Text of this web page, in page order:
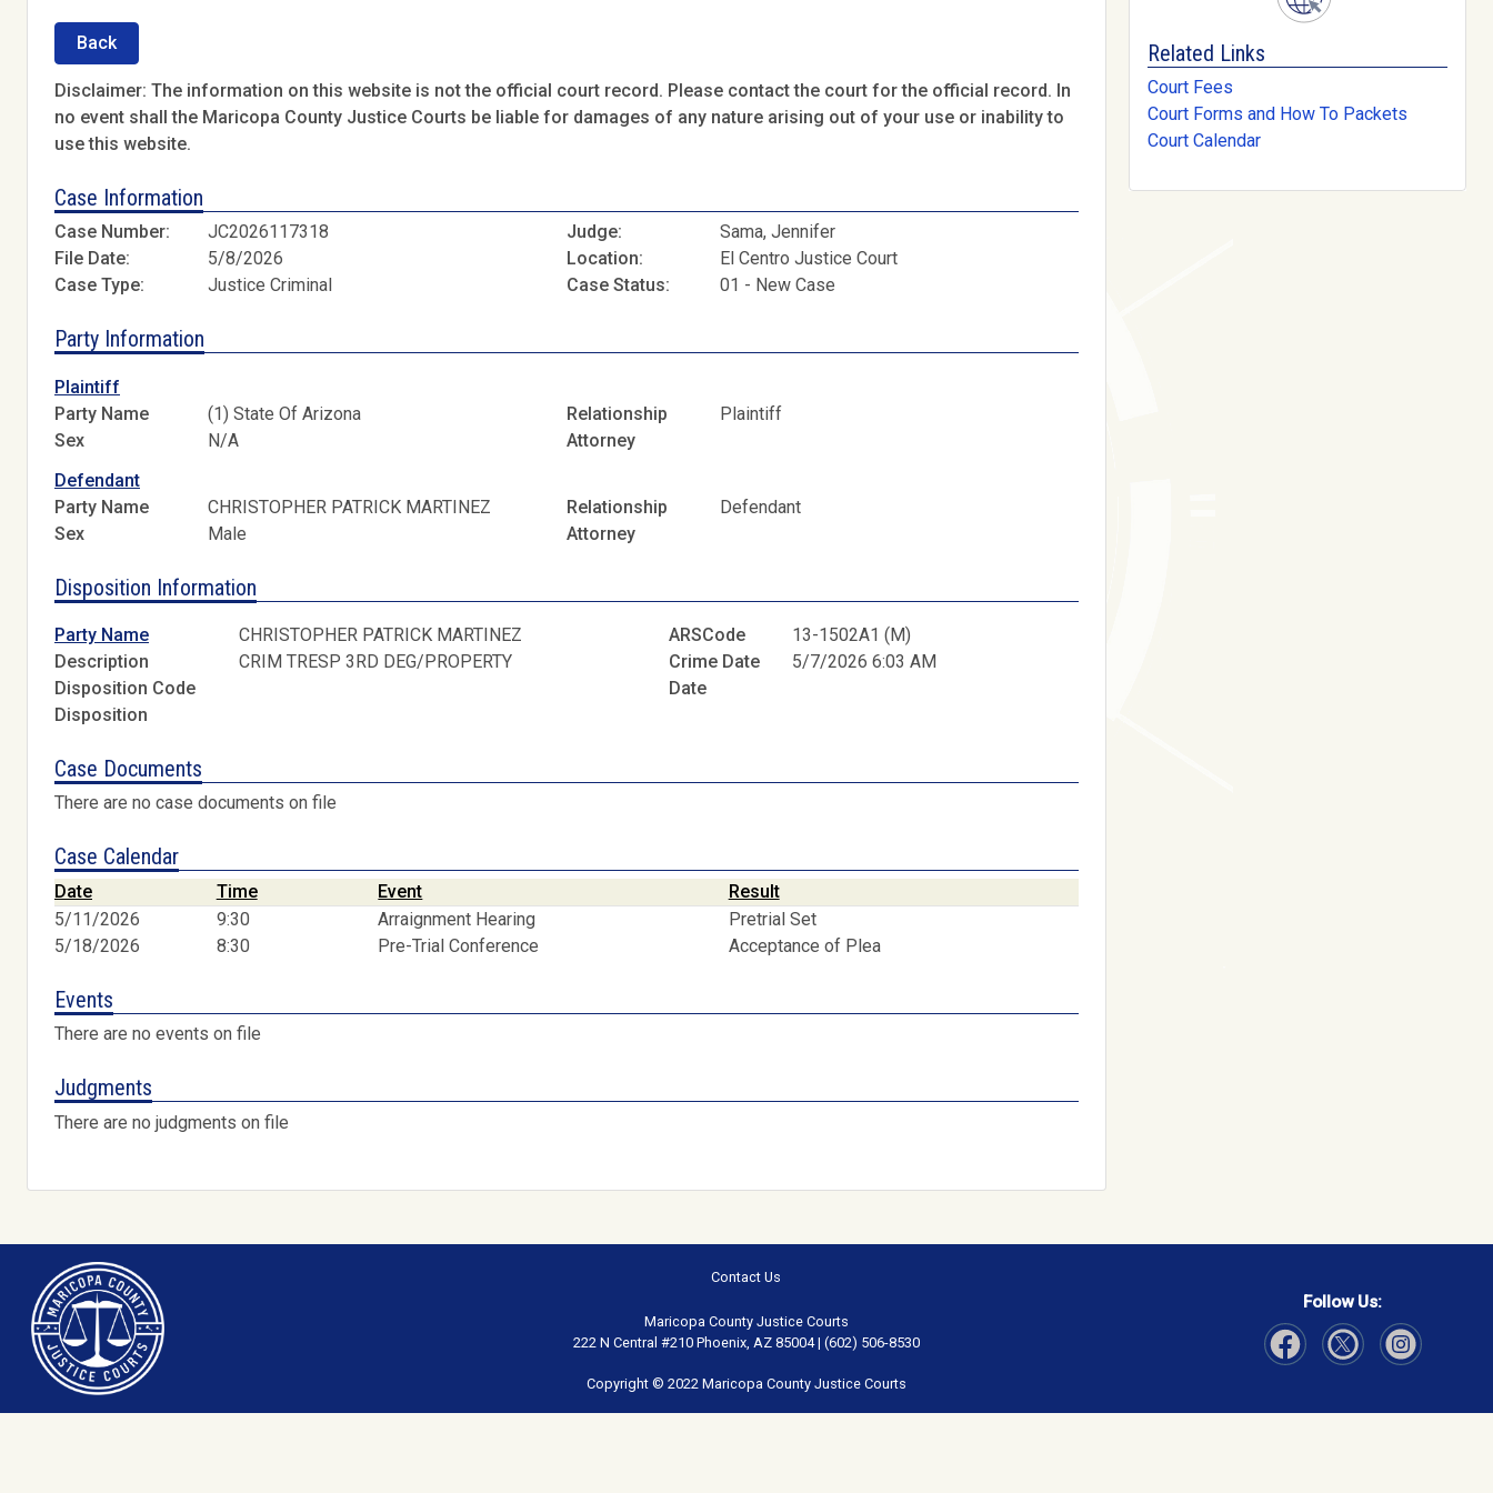
Back
Disclaimer: The information on this website is not the official court record. Please contact the court for the official record. In
no event shall the Maricopa County Justice Courts be liable for damages of any nature arising out of your use or inability to
use this website.
Case Information
Case Number: JC2026117318 Judge:
Sama, Jennifer
File Date:
5/8/2026 Location:
El Centro Justice Court
Case Type:
Justice Criminal Case Status: 01 - New Case
Party Information
Plaintiff
Party Name
(1) State Of Arizona Relationship
Plaintiff
Sex
N/A
Attorney
Defendant
Party Name
CHRISTOPHER PATRICK MARTINEZ Relationship
Defendant
Sex
Male Attorney
Disposition Information
Party Name CHRISTOPHER PATRICK MARTINEZ ARSCode
13-1502A1 (M)
Description
CRIM TRESP 3RD DEG/PROPERTY Crime Date
5/7/2026 6:03 AM
Disposition Code
Date
Disposition
Case Documents
There are no case documents on file
Case Calendar
Date Time Event
Result
5/11/2026
9:30 Arraignment Hearing
Pretrial Set
5/18/2026
8:30 Pre-Trial Conference Acceptance of Plea
Events
There are no events on file
Judgments
There are no judgments on file
Related Links
Court Fees
Court Forms and How To Packets
Court Calendar
Contact Us
Maricopa County Justice Courts
222 N Central #210 Phoenix, AZ 85004 | (602) 506-8530
Copyright © 2022 Maricopa County Justice Courts
Follow Us: